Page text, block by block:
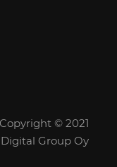
Copyright © 2021
Digital Group Oy